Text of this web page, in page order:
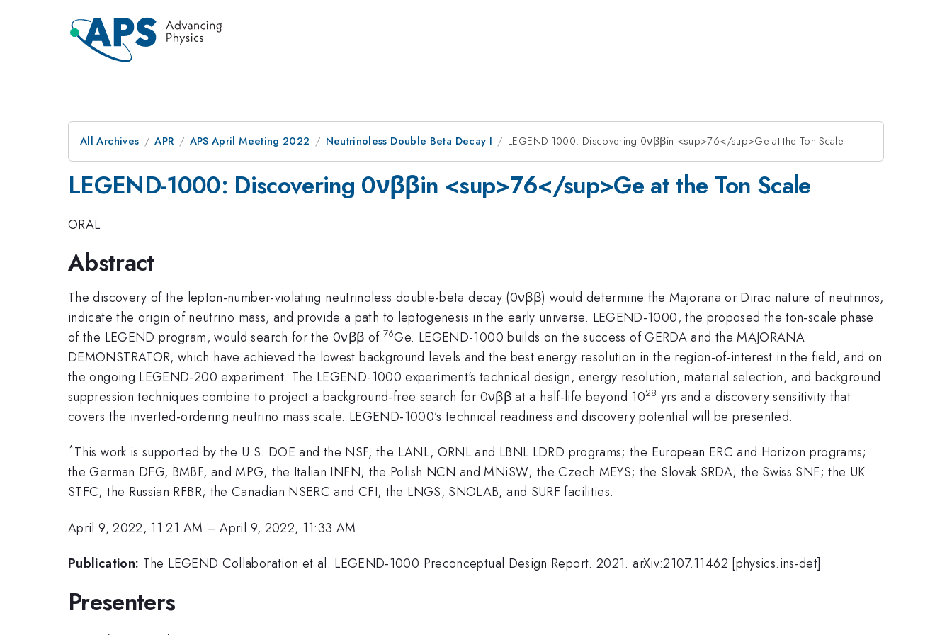
All Archives APR APS April Meeting 2022 Neutrinoless Double Beta Decay I LEGEND-1000: Discovering 0νββin <sup>76</sup>Ge at the Ton Scale
LEGEND-1000: Discovering 0νββin <sup>76</sup>Ge at the Ton Scale
ORAL
Abstract
The discovery of the lepton-number-violating neutrinoless double-beta decay (0νββ) would determine the Majorana or Dirac nature of neutrinos,
indicate the origin of neutrino mass, and provide a path to leptogenesis in the early universe. LEGEND-1000, the proposed the ton-scale phase
of the LEGEND program, would search for the 0νββ of 76Ge. LEGEND-1000 builds on the success of GERDA and the MAJORANA
DEMONSTRATOR, which have achieved the lowest background levels and the best energy resolution in the region-of-interest in the field, and on
the ongoing LEGEND-200 experiment. The LEGEND-1000 experiment's technical design, energy resolution, material selection, and background
suppression techniques combine to project a background-free search for 0νββ at a half-life beyond 1028 yrs and a discovery sensitivity that
covers the inverted-ordering neutrino mass scale. LEGEND-1000’s technical readiness and discovery potential will be presented.
*This work is supported by the U.S. DOE and the NSF, the LANL, ORNL and LBNL LDRD programs; the European ERC and Horizon programs;
the German DFG, BMBF, and MPG; the Italian INFN; the Polish NCN and MNiSW; the Czech MEYS; the Slovak SRDA; the Swiss SNF; the UK
STFC; the Russian RFBR; the Canadian NSERC and CFI; the LNGS, SNOLAB, and SURF facilities.
April 9, 2022, 11:21 AM –April 9, 2022, 11:33 AM
Publication: The LEGEND Collaboration et al. LEGEND-1000 Preconceptual Design Report. 2021. arXiv:2107.11462 [physics.ins-det]
Presenters